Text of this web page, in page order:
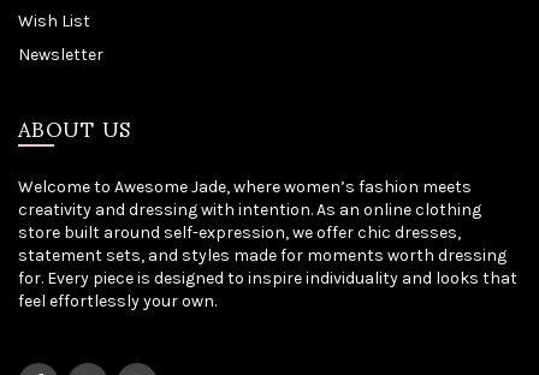
Wish List
Newsletter
ABOUT US
Welcome to Awesome Jade, where women’s fashion meets
creativity and dressing with intention. As an online clothing
store built around self-expression, we offer chic dresses,
statement sets, and styles made for moments worth dressing
for. Every piece is designed to inspire individuality and looks that
feel effortlessly your own.